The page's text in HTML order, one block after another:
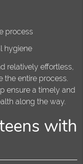
process
hygiene
relatively effortless,
the entire process.
ensure a timely and
along the way.
with